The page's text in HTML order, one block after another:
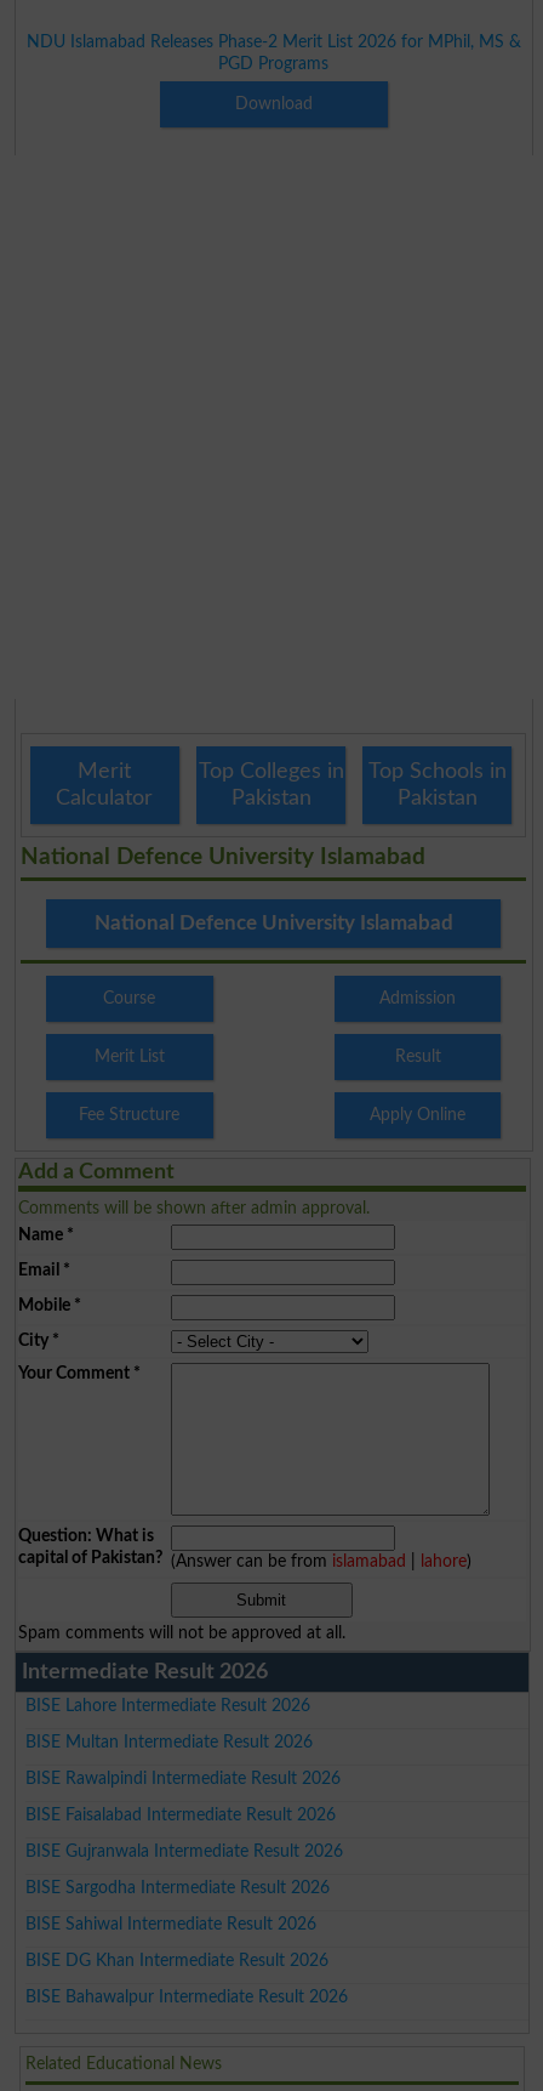
NDU Islamabad Releases Phase-2 Merit List 2026 for MPhil, MS &
PGD Programs
Download
Merit
Calculator
Top Colleges in
Pakistan
Top Schools in
Pakistan
National Defence University Islamabad
National Defence University Islamabad
Course Admission
Merit List Result
Fee Structure Apply Online
Add a Comment
Comments will be shown after admin approval.
Name*
Email *
Mobile*
City*
Your Comment*
Question: What is
capital of Pakistan? (Answer can be from islamabad lahore)
Spam comments will not be approved at all.
Intermediate Result 2026
BISE Lahore Intermediate Result 2026
BISE Multan Intermediate Result 2026
BISE Rawalpindi Intermediate Result 2026
BISE Faisalabad Intermediate Result 2026
BISE Gujranwala Intermediate Result 2026
BISE Sargodha Intermediate Result 2026
BISE Sahiwal Intermediate Result 2026
BISE DG Khan Intermediate Result 2026
BISE Bahawalpur Intermediate Result 2026
Related Educational News